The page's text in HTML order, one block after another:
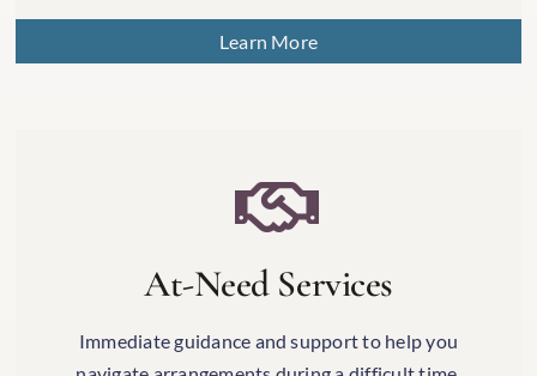
Learn More
At-Need Services
Immediate guidance and support to help you